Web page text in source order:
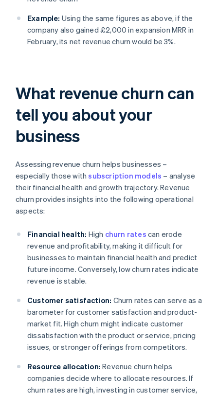
Example: Using the same figures as above, if the
company also gained £2,000 in expansion MRR in
February, its net revenue churn would be 3%.
What revenue churn can
tell you about your
business
Assessing revenue churn helps businesses –
especially those withsubscription models – analyse
their financial health and growth trajectory. Revenue
churn provides insights into the following operational
aspects:
Financial health: High churn rates can erode
revenue and profitability, making it difficult for
businesses to maintain financial health and predict
future income. Conversely, low churn rates indicate
revenue is stable.
Customer satisfaction: Churn rates can serve as a
barometer for customer satisfaction and product-
market fit. High churn might indicate customer
dissatisfaction with the product or service, pricing
issues, or stronger offerings from competitors.
Resource allocation: Revenue churn helps
companies decide where to allocate resources. If
churn rates are high, investing in customer service,